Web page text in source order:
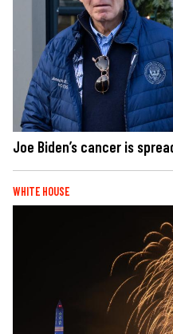
Joe Biden’s cancer is
WHITE HOUSE